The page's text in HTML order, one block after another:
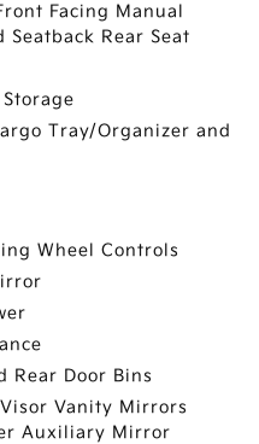
Facing Manual
Rear Seat
Tray/Organizer and
Wheel Controls
Rear Door Bins
Vanity Mirrors
Auxiliary Mirror